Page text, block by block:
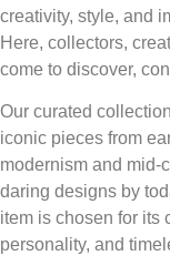
creativity, style, and
Here, collectors,
come to discover,
Our curated
iconic pieces from
modernism and mid-
daring designs by
item is chosen for its
personality, and